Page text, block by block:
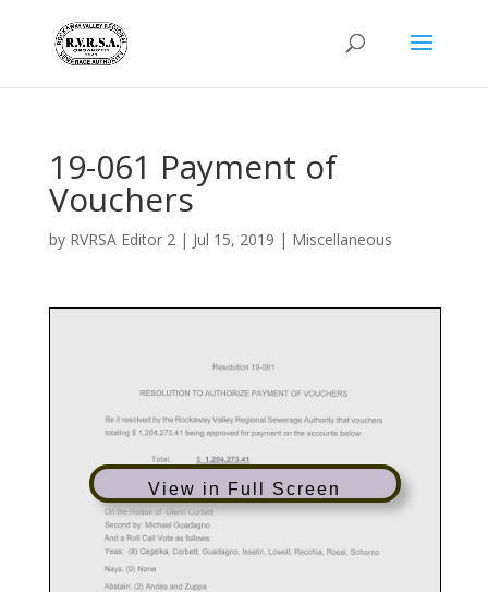
19-061 Payment of
Vouchers
by RVRSA Editor 2| Jul 15, 2019 | Miscellaneous
View in Full Screen